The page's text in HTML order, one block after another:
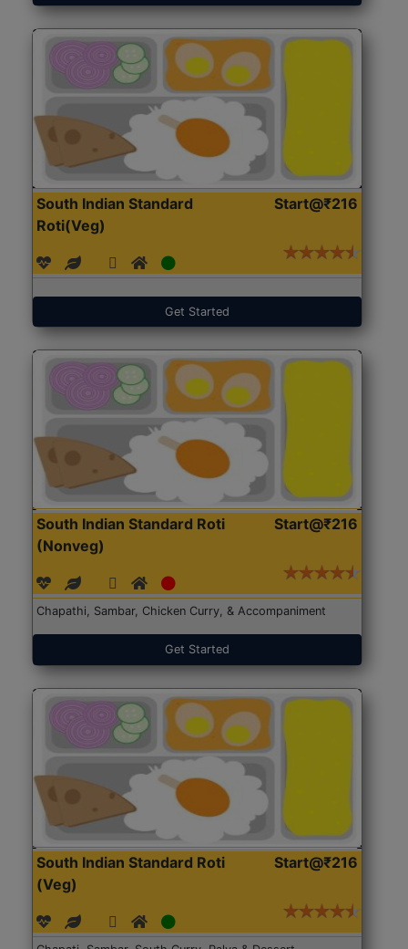
South Indian Standard
Roti(Veg)
Start@₹216
Get Started
South Indian Standard Roti
(Nonveg)
Start@₹216
Chapathi, Sambar, Chicken Curry, & Accompaniment
Get Started
South Indian Standard Roti
(Veg)
Start@₹216